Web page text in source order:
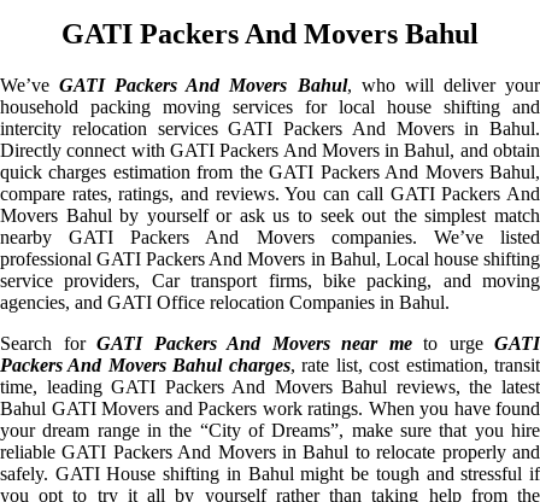
GATI Packers And Movers Bahul
We’veGATI Packers And Movers Bahul, who will deliver your
household packing moving services for local house shifting and
intercity relocation services GATI Packers And Movers in Bahul.
Directly connect with GATI Packers And Movers in Bahul, and obtain
quick charges estimation from the GATI Packers And Movers Bahul,
compare rates, ratings, and reviews. You can call GATI Packers And
Movers Bahul by yourself or ask us to seek out the simplest match
nearby GATI Packers And Movers companies. We’ve listed
professional GATI Packers And Movers in Bahul, Local house shifting
service providers, Car transport firms, bike packing, and moving
agencies, and GATI Office relocation Companies in Bahul.
Search for GATI Packers And Movers near meto urge GATI
Packers And Movers Bahul charges, rate list, cost estimation, transit
time, leading GATI Packers And Movers Bahul reviews, the latest
Bahul GATI Movers and Packers work ratings. When you have found
your dream range in the “City of Dreams”, make sure that you hire
reliable GATI Packers And Movers in Bahul to relocate properly and
safely. GATI House shifting in Bahul might be tough and stressful if
you opt to try it all by yourself rather than taking help from the